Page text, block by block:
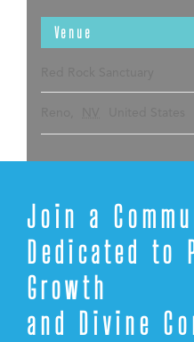
Venue
Join a
Dedicated to
Growth
and Divine